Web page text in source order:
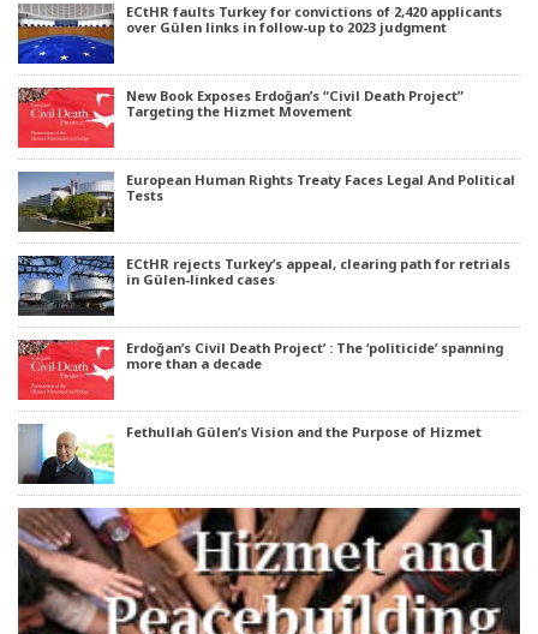
ECtHR faults Turkey for convictions of 2,420 applicants
over Gülen links in follow-up to 2023 judgment
New Book Exposes Erdoğan’s “Civil Death Project”
Targeting the Hizmet Movement
European Human Rights Treaty Faces Legal And Political
Tests
ECtHR rejects Turkey’s appeal, clearing path for retrials
in Gülen-linked cases
Erdoğan’s Civil Death Project’ : The ‘politicide’ spanning
more than a decade
Fethullah Gülen’s Vision and the Purpose of Hizmet